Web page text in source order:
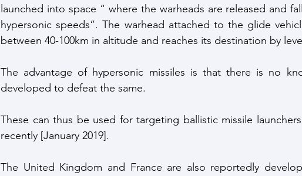
launched into space “ where the warheads are released and
hypersonic speeds”. The warhead attached to the glide
between 40-100km in altitude and reaches its destination by
The advantage of hypersonic missiles is that there is no
developed to defeat the same.
These can thus be used for targeting ballistic missile
recently [January 2019].
The United Kingdom and France are also reportedly